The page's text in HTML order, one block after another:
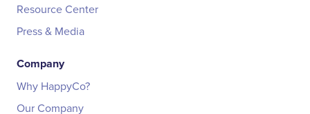
Resource Center
Press & Media
Company
Why HappyCo?
Our Company